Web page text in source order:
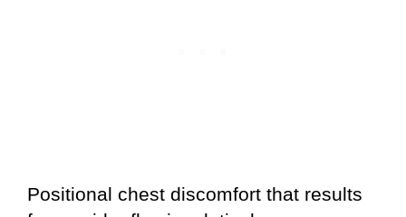
Positional chest discomfort that results